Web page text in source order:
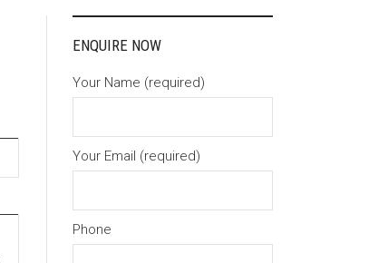
ENQUIRE NOW
Your Name (required)
Your Email (required)
Phone